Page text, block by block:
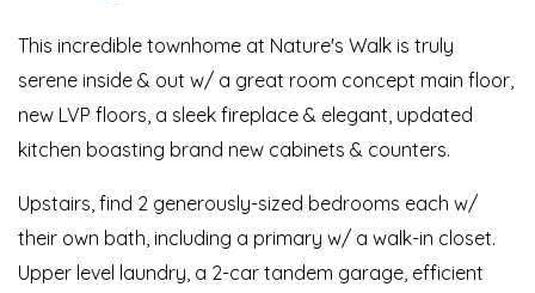
This incredible townhome at Nature's Walk is truly
serene inside & out w/ a great room concept main floor,
new LVP floors, a sleek fireplace & elegant, updated
kitchen boasting brand new cabinets & counters.
Upstairs, find 2 generously-sized bedrooms each w/
their own bath, including a primary w/ a walk-in closet.
Upper level laundry, a 2-car tandem garage, efficient